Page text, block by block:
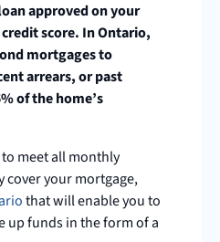
approved on your
score. In Ontario,
mortgages to
arrears, or past
of the home’s
meet all monthly
your mortgage,
that will enable you to
up funds in the form of a